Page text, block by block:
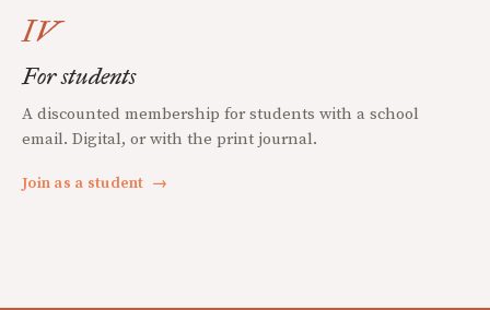
IV
For students
A discounted membership for students with a school
email. Digital, or with the print journal.
Join as a student →